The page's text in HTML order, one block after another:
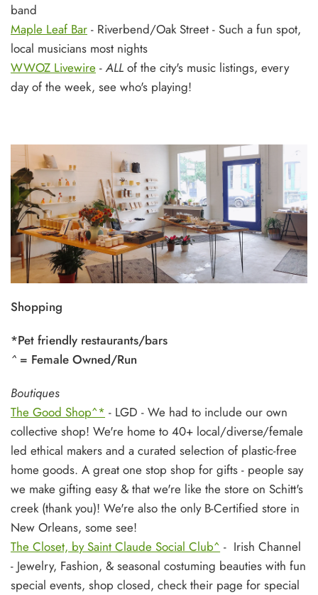
band
Maple Leaf Bar - Riverbend/Oak Street - Such a fun spot,
local musicians most nights
WWOZ Livewire -ALL of the city's music listings, every
day of the week, see who's playing!
Shopping
*Pet friendly restaurants/bars
^ = Female Owned/Run
Boutiques
The Good Shop^* - LGD - We had to include our own
collective shop! We're home to 40+ local/diverse/female
led ethical makers and a curated selection of plastic-free
home goods. A great one stop shop for gifts - people say
we make gifting easy & that we're like the store on Schitt's
creek (thank you)! We're also the only B-Certified store in
New Orleans, some see!
The Closet, by Saint Claude Social Club^ - Irish Channel
- Jewelry, Fashion, & seasonal costuming beauties with fun
special events, shop closed, check their page for special